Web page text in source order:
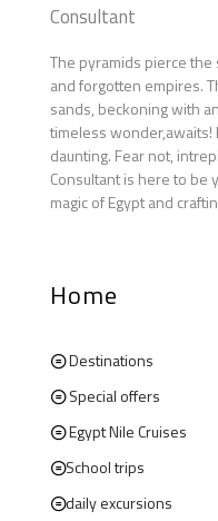
Consultant
The pyramids pierce
and forgotten empires.
sands, beckoning with
timeless wonder,awaits!
daunting. Fear not,
Consultant is here to be
magic of Egypt and
Home
Destinations
Special offers
Egypt Nile Cruises
School trips
daily excursions